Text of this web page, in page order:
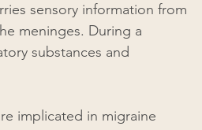
sensory information from
meninges. During a
substances and
implicated in migraine